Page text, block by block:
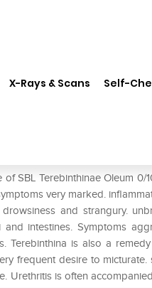
X-Rays & Scans Self-
SBL Terebinthinae Oleum 0/
very marked.
and strangury.
intestines. Symptoms
Terebinthina is also a
frequent desire to
Urethritis is often